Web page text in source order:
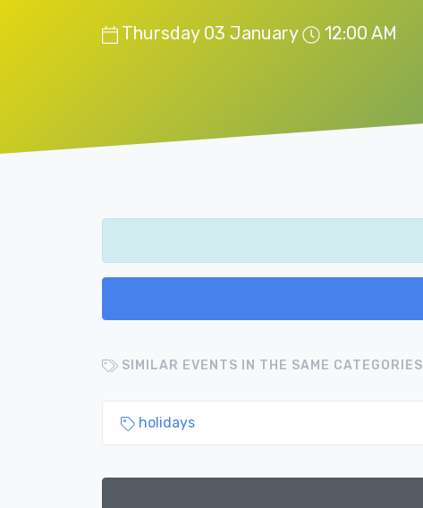
Thursday 03 January 12:00 AM
SIMILAR EVENTS IN THE SAME CATEGORIES
holidays